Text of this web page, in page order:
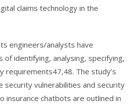
claims technology in the
engineers/analysts have
of identifying, analysing, specifying,
requirements47,48. The study’s
security vulnerabilities and security
insurance chatbots are outlined in